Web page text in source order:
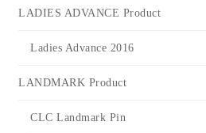
LADIES ADVANCE Product
Ladies Advance 2016
LANDMARK Product
CLC Landmark Pin